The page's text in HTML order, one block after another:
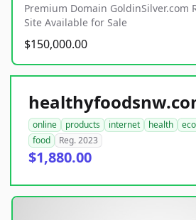
Premium Domain GoldinSilver.com
Site Available for Sale
$150,000.00
online products internet health
food
Reg. 2023
$1,880.00